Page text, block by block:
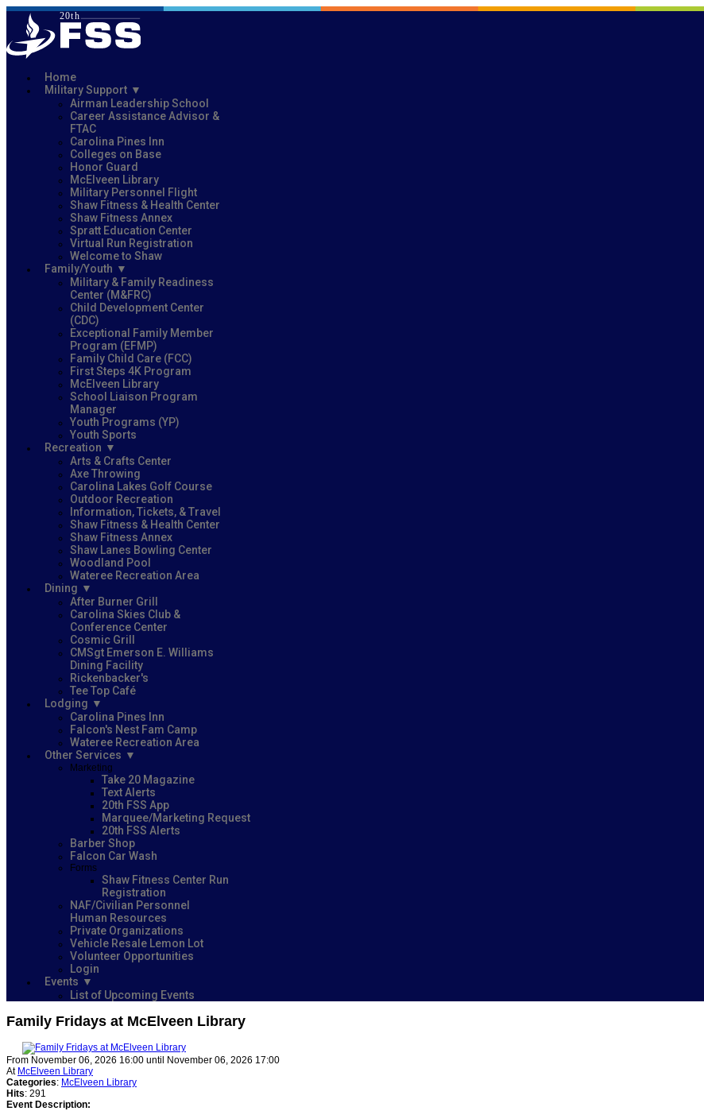
Home
Military Support
Airman Leadership School
Career Assistance Advisor &
FTAC
Carolina Pines Inn
Colleges on Base
Honor Guard
McElveen Library
Military Personnel Flight
Shaw Fitness & Health Center
Shaw Fitness Annex
Spratt Education Center
Virtual Run Registration
Welcome to Shaw
Family/Youth
Military & Family Readiness
Center (M&FRC)
Child Development Center
(CDC)
Exceptional Family Member
Program (EFMP)
Family Child Care (FCC)
First Steps 4K Program
McElveen Library
School Liaison Program
Manager
Youth Programs (YP)
Youth Sports
Recreation
Arts & Crafts Center
Axe Throwing
Carolina Lakes Golf Course
Outdoor Recreation
Information, Tickets, & Travel
Shaw Fitness & Health Center
Shaw Fitness Annex
Shaw Lanes Bowling Center
Woodland Pool
Wateree Recreation Area
Dining
After Burner Grill
Carolina Skies Club &
Conference Center
Cosmic Grill
CMSgt Emerson E. Williams
Dining Facility
Rickenbacker's
Tee Top Café
Lodging
Carolina Pines Inn
Falcon's Nest Fam Camp
Wateree Recreation Area
Other Services
Marketing
Take 20 Magazine
Text Alerts
20th FSS App
Marquee/Marketing Request
20th FSS Alerts
Barber Shop
Falcon Car Wash
Forms
Shaw Fitness Center Run
Registration
NAF/Civilian Personnel
Human Resources
Private Organizations
Vehicle Resale Lemon Lot
Volunteer Opportunities
Login
Events
List of Upcoming Events
Family Fridays at McElveen Library
From November 06, 2026 16:00 until November 06, 2026 17:00
At McElveen Library
Categories: McElveen Library
Hits: 291
Event Description: